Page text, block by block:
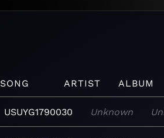
SONG ARTIST ALBUM
USUYG1790030 Unknown